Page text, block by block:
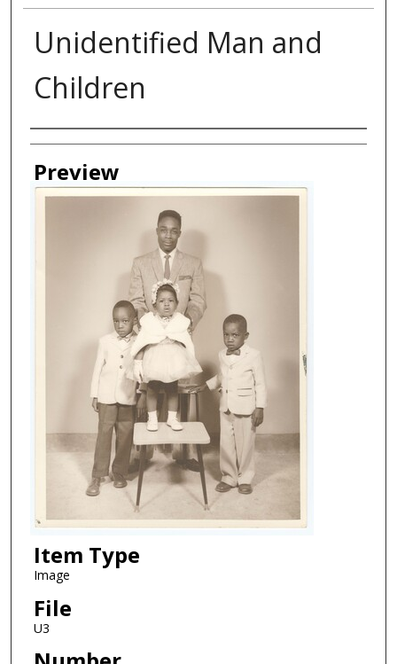
Unidentified Man and
Children
Creator
Preview
Item Type
Image
File
U3